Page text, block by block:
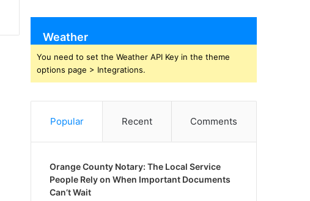
Weather
You need to set the Weather API Key in the theme
options page > Integrations.
Popular Recent Comments
Orange County Notary: The Local Service
People Rely on When Important Documents
Can’t Wait